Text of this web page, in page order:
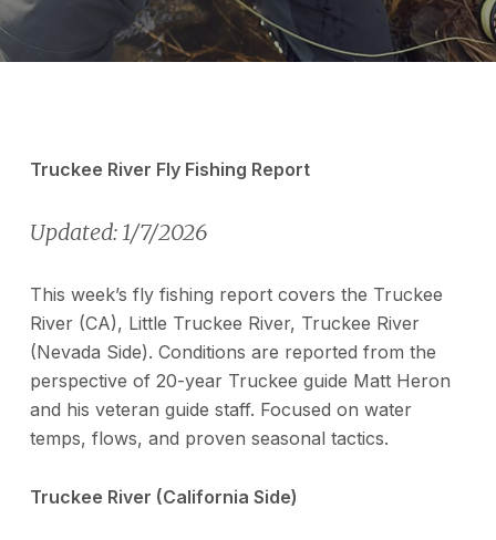
Truckee River Fly Fishing Report
Updated: 1/7/2026
This week’s fly fishing report covers the Truckee
River (CA), Little Truckee River, Truckee River
(Nevada Side). Conditions are reported from the
perspective of 20-year Truckee guide Matt Heron
and his veteran guide staff. Focused on water
temps, flows, and proven seasonal tactics.
Truckee River (California Side)